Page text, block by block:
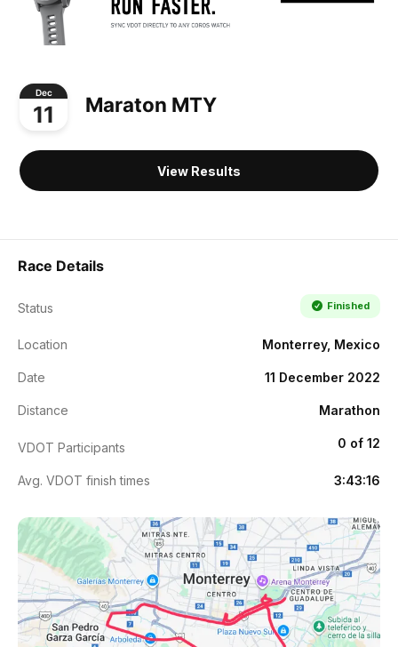
Dec
11 Maraton MTY
View Results
Race Details
Status Finished
Location Monterrey, Mexico
Date 11 December 2022
Distance Marathon
VDOT Participants 0 of 12
Avg. VDOT finish times 3:43:16